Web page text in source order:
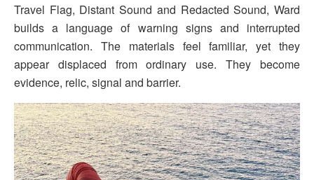
Travel Flag, Distant Sound and Redacted Sound, Ward
builds a language of warning signs and interrupted
communication. The materials feel familiar, yet they
appear displaced from ordinary use. They become
evidence, relic, signal and barrier.